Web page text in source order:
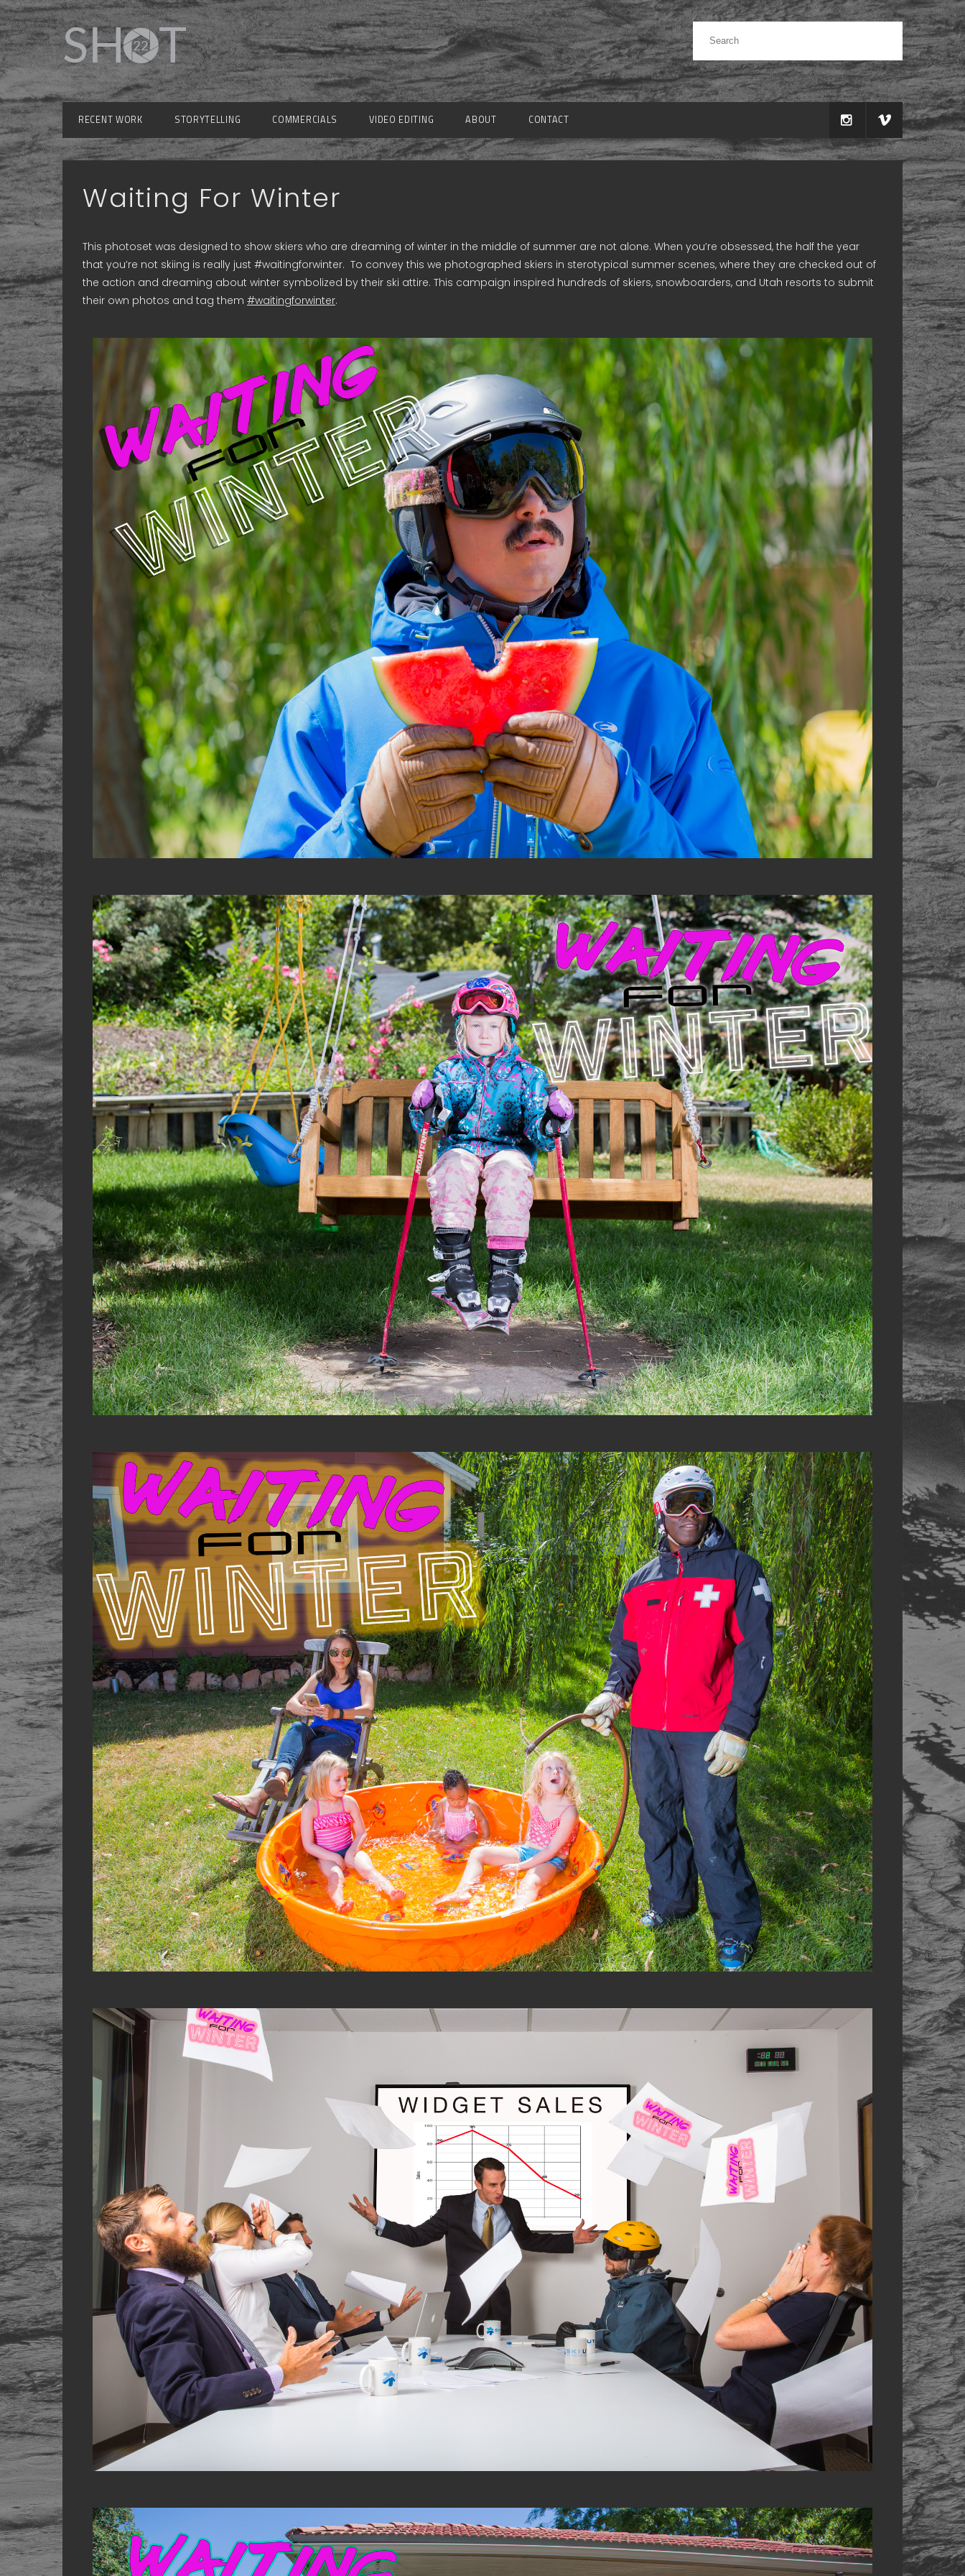
RECENT WORK STORYTELLING COMMERCIALS VIDEO EDITING ABOUT CONTACT
Waiting For Winter
This photoset was designed to show skiers who are dreaming of winter in the middle of summer are not alone. When you’re obsessed, the half the year
that you’re not skiing is really just #waitingforwinter. To convey this we photographed skiers in sterotypical summer scenes, where they are checked out of
the action and dreaming about winter symbolized by their ski attire. This campaign inspired hundreds of skiers, snowboarders, and Utah resorts to submit
their own photos and tag them #waitingforwinter.